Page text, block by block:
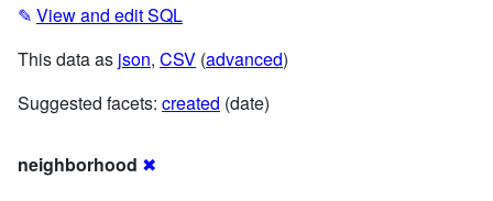
✎ View and edit SQL
This data as json, CSV (advanced)
Suggested facets: created (date)
neighborhood ✖